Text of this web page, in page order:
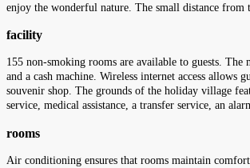
enjoy the wonderful nature. The small distance from
facility
155 non-smoking rooms are available to guests.
and a cash machine. Wireless internet access
souvenir shop. The grounds of the holiday village
service, medical assistance, a transfer service, an
rooms
Air conditioning ensures that rooms maintain